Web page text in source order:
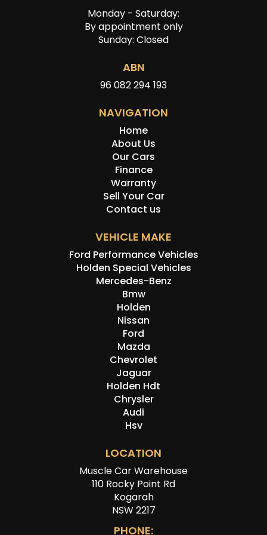
Monday - Saturday:
By appointment only
Sunday: Closed
ABN
96 082 294 193
NAVIGATION
Home
About Us
Our Cars
Finance
Warranty
Sell Your Car
Contact us
VEHICLE MAKE
Ford Performance Vehicles
Holden Special Vehicles
Mercedes-Benz
Bmw
Holden
Nissan
Ford
Mazda
Chevrolet
Jaguar
Holden Hdt
Chrysler
Audi
Hsv
LOCATION
Muscle Car Warehouse
110 Rocky Point Rd
Kogarah
NSW 2217
PHONE: